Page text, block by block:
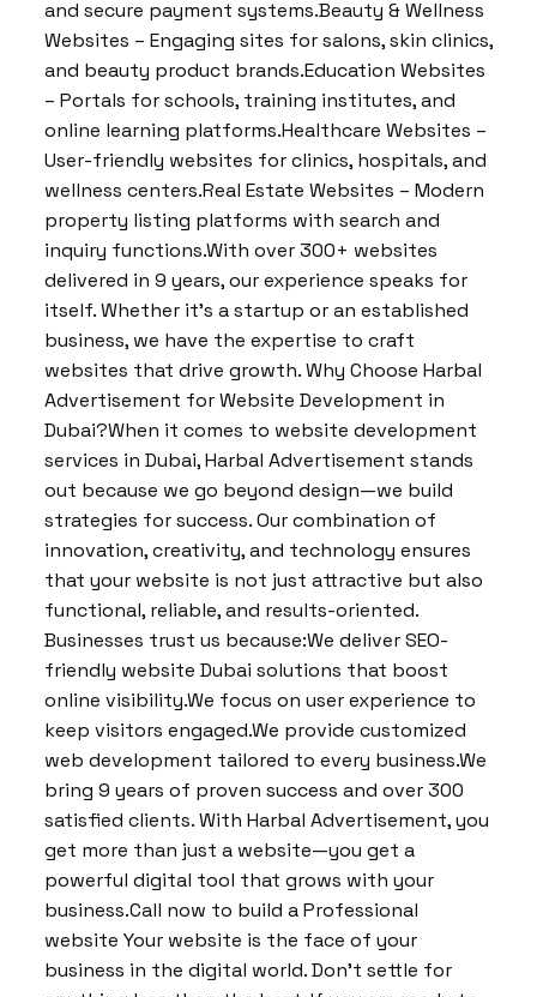
and secure payment systems.Beauty & Wellness
Websites – Engaging sites for salons, skin clinics,
and beauty product brands.Education Websites
– Portals for schools, training institutes, and
online learning platforms.Healthcare Websites –
User-friendly websites for clinics, hospitals, and
wellness centers.Real Estate Websites – Modern
property listing platforms with search and
inquiry functions.With over 300+ websites
delivered in 9 years, our experience speaks for
itself. Whether it’s a startup or an established
business, we have the expertise to craft
websites that drive growth. Why Choose Harbal
Advertisement for Website Development in
Dubai?When it comes to website development
services in Dubai, Harbal Advertisement stands
out because we go beyond design—we build
strategies for success. Our combination of
innovation, creativity, and technology ensures
that your website is not just attractive but also
functional, reliable, and results-oriented.
Businesses trust us because:We deliver SEO-
friendly website Dubai solutions that boost
online visibility.We focus on user experience to
keep visitors engaged.We provide customized
web development tailored to every business.We
bring 9 years of proven success and over 300
satisfied clients. With Harbal Advertisement, you
get more than just a website—you get a
powerful digital tool that grows with your
business.Call now to build a Professional
website Your website is the face of your
business in the digital world. Don’t settle for